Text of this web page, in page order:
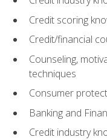
Credit scoring
Credit/financial
Counseling,
techniques
Consumer
Banking and
Credit industry